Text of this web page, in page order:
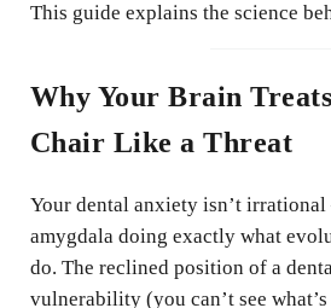
This guide explains the science
Why Your Brain
Chair Like a Threat
Your dental anxiety isn’t
amygdala doing exactly what
do. The reclined position of a
vulnerability (you can’t see